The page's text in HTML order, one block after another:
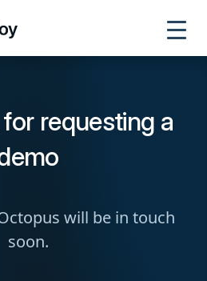
requesting a
will be in touch
soon.